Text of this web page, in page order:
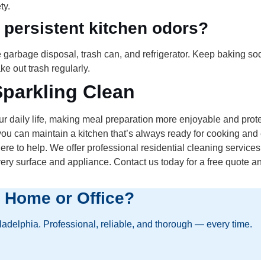
kitchen odors?
disposal, trash can, and refrigerator. Keep baking
out trash regularly.
Clean
daily life, making meal preparation more enjoyable and
can maintain a kitchen that’s always ready for cooking
to help. We offer professional residential cleaning
surface and appliance. Contact us today for a free quote
or Office?
Professional, reliable, and thorough — every time.